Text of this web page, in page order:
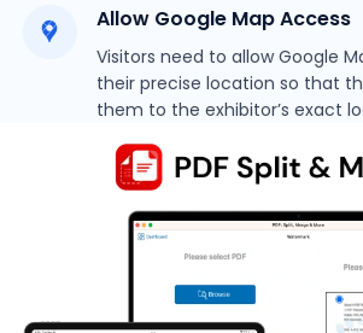
Allow Google Map Access
Visitors need to allow Google
their precise location so that
them to the exhibitor’s exact